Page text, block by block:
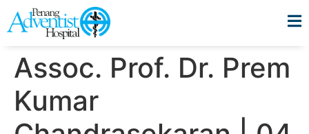
Assoc. Prof. Dr. Prem
Kumar